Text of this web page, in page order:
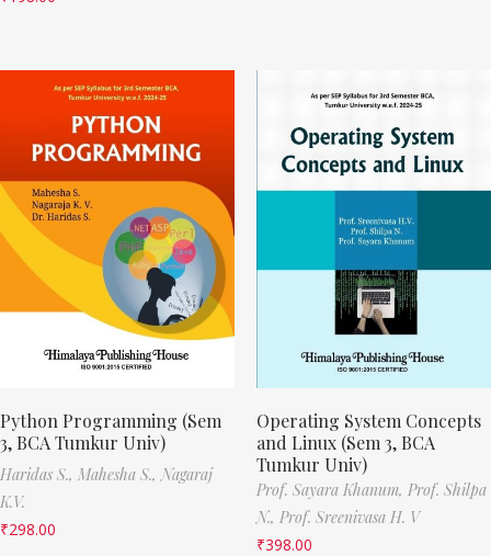
Python Programming (Sem
3, BCA Tumkur Univ)
Haridas S., Mahesha S., Nagaraj
K.V.
₹298.00
Operating System Concepts
and Linux (Sem 3, BCA
Tumkur Univ)
Prof. Sayara Khanum, Prof. Shilpa
N., Prof. Sreenivasa H. V
₹398.00